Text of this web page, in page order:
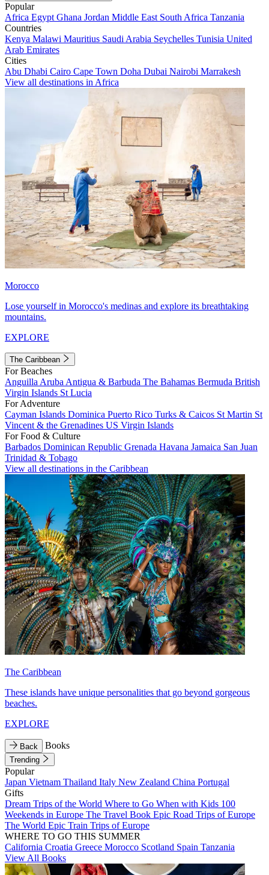
Popular
Africa Egypt Ghana Jordan Middle East South Africa Tanzania
Countries
Kenya Malawi Mauritius Saudi Arabia Seychelles Tunisia United
Arab Emirates
Cities
Abu Dhabi Cairo Cape Town Doha Dubai Nairobi Marrakesh
View all destinations in Africa
Morocco
Lose yourself in Morocco's medinas and explore its breathtaking
mountains.
EXPLORE
The Caribbean
For Beaches
Anguilla Aruba Antigua & Barbuda The Bahamas Bermuda British
Virgin Islands St Lucia
For Adventure
Cayman Islands Dominica Puerto Rico Turks & Caicos St Martin St
Vincent & the Grenadines US Virgin Islands
For Food & Culture
Barbados Dominican Republic Grenada Havana Jamaica San Juan
Trinidad & Tobago
View all destinations in the Caribbean
The Caribbean
These islands have unique personalities that go beyond gorgeous
beaches.
EXPLORE
Back Books
Trending
Popular
Japan Vietnam Thailand Italy New Zealand China Portugal
Gifts
Dream Trips of the World Where to Go When with Kids 100
Weekends in Europe The Travel Book Epic Road Trips of Europe
The World Epic Train Trips of Europe
WHERE TO GO THIS SUMMER
California Croatia Greece Morocco Scotland Spain Tanzania
View All Books